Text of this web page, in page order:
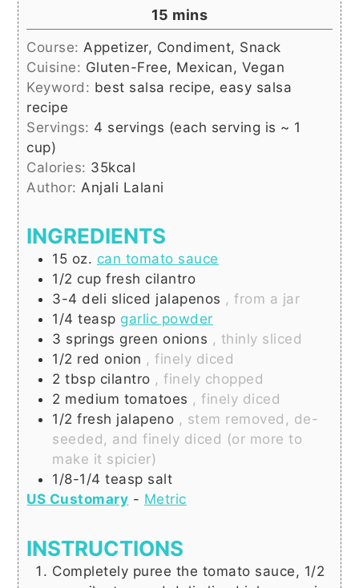
15 minutes
mins
Course:Appetizer, Condiment, Snack
Cuisine: Gluten-Free, Mexican, Vegan
Keyword: best salsa recipe, easy salsa
recipe
Servings: 4 servings (each serving is ~ 1
cup)
Calories: 35kcal
Author:Anjali Lalani
INGREDIENTS
15 oz. can tomato sauce
1/2 cup fresh cilantro
3-4 deli sliced jalapenos , from a jar
1/4 teasp garlic powder
3 springs green onions , thinly sliced
1/2 red onion , finely diced
2 tbsp cilantro , finely chopped
2 medium tomatoes , finely diced
1/2 fresh jalapeno , stem removed, de-
seeded, and finely diced (or more to
make it spicier)
1/8-1/4 teasp salt
US Customary - Metric
INSTRUCTIONS
Completely puree the tomato sauce, 1/2